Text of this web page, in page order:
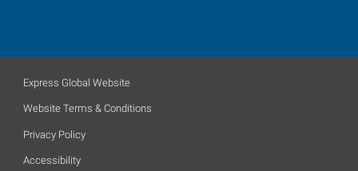
Express Global Website
Website Terms & Conditions
Privacy Policy
Accessibility